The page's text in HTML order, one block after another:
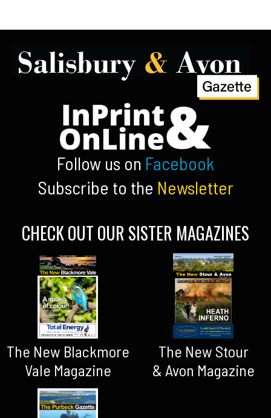
Follow us on Facebook
Subscribe to the Newsletter
CHECK OUT OUR SISTER MAGAZINES
The New Blackmore
Vale Magazine
The New Stour
& Avon Magazine